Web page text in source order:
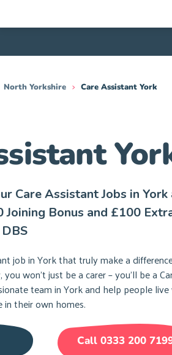
North Yorkshire Care Assistant York
Care Assistant Jobs in York
Bonus and £100
job in York that truly make a
won’t just be a carer – you’ll be a
team in York and help people
in their own homes.
Call 0333 200